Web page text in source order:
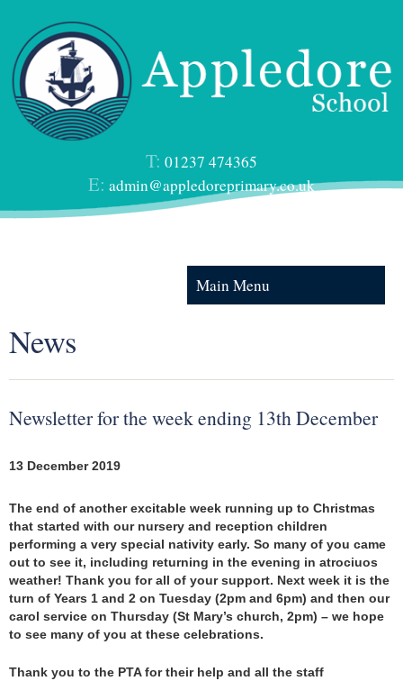
T: 01237 474365
E: admin@appledoreprimary.co.uk
Main Menu
News
Newsletter for the week ending 13th December
13 December 2019
The end of another excitable week running up to Christmas
that started with our nursery and reception children
performing a very special nativity early. So many of you came
out to see it, including returning in the evening in atrociuos
weather! Thank you for all of your support. Next week it is the
turn of Years 1 and 2 on Tuesday (2pm and 6pm) and then our
carol service on Thursday (St Mary’s church, 2pm) – we hope
to see many of you at these celebrations.
Thank you to the PTA for their help and all the staff